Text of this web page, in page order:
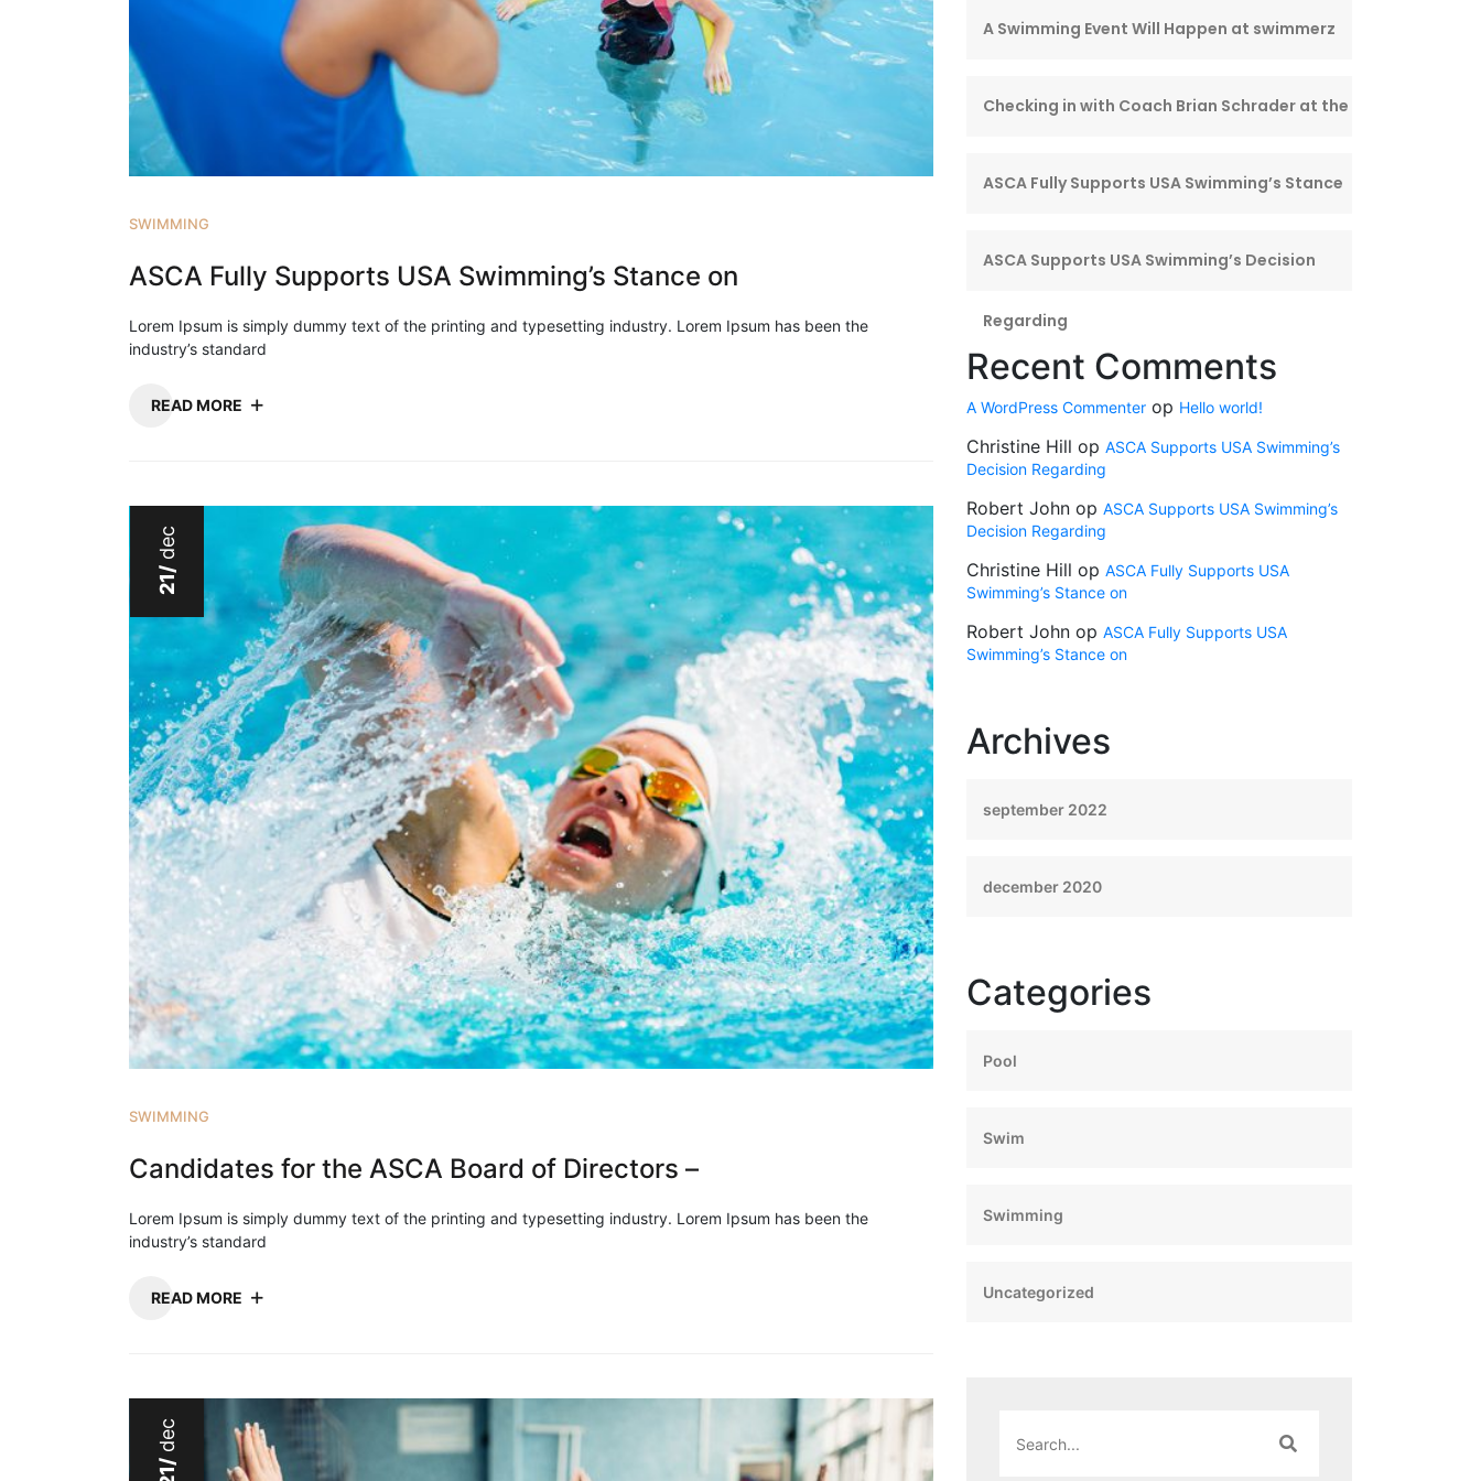
SWIMMING
ASCA Fully Supports USA Swimming’s Stance on
Lorem Ipsum is simply dummy text of the printing and typesetting industry. Lorem Ipsum has been the
industry’s standard
READ MORE
21/
dec
SWIMMING
Candidates for the ASCA Board of Directors –
Lorem Ipsum is simply dummy text of the printing and typesetting industry. Lorem Ipsum has been the
industry’s standard
READ MORE
21/
dec
A Swimming Event Will Happen at swimmerz
Checking in with Coach Brian Schrader at the
ASCA Fully Supports USA Swimming’s Stance
ASCA Supports USA Swimming’s Decision
Regarding
Recent Comments
A WordPress Commenter op Hello world!
Christine Hill op ASCA Supports USA Swimming’s
Decision Regarding
Robert John op ASCA Supports USA Swimming’s
Decision Regarding
Christine Hill op ASCA Fully Supports USA
Swimming’s Stance on
Robert John op ASCA Fully Supports USA
Swimming’s Stance on
Archives
september 2022
december 2020
Categories
Pool
Swim
Swimming
Uncategorized